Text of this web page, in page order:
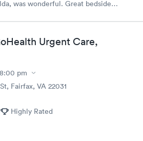
was wonderful. Great bedside
of each. If you live or work in the
place to go.Urgent Care,
8:00 pm
Fairfax, VA 22031
Highly Rated